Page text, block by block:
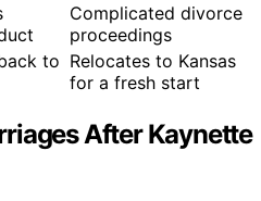
Complicated divorce
proceedings
to Relocates to Kansas
for a fresh start
After Kaynette